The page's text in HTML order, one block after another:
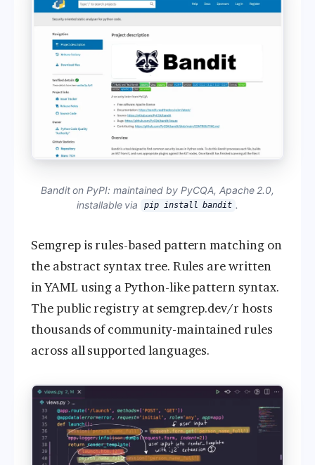
Bandit on PyPI: maintained by PyCQA, Apache 2.0,
installable via
pip install bandit .
Semgrep is rules-based pattern matching on
the abstract syntax tree. Rules are written
in YAML using a Python-like pattern syntax.
The public registry at semgrep.dev/r hosts
thousands of community-maintained rules
across all supported languages.